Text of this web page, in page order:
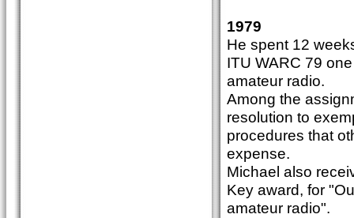
1979
He spent 12
ITU WARC 79
amateur radio.
Among the
resolution to
procedures that
expense.
Michael also
Key award, for
amateur radio".